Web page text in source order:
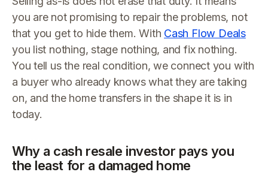
you are not promising to repair the problems, not
that you get to hide them. With Cash Flow Deals
you list nothing, stage nothing, and fix nothing.
You tell us the real condition, we connect you with
a buyer who already knows what they are taking
on, and the home transfers in the shape it is in
today.
Why a cash resale investor pays you
the least for a damaged home